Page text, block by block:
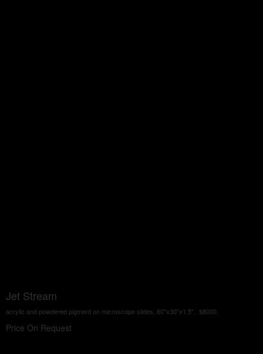
Jet Stream
acrylic and powdered pigment on microscope slides, 60"x30"x1.5", $8000.
Price On Request